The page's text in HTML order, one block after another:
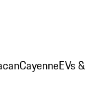
CayenneEVs